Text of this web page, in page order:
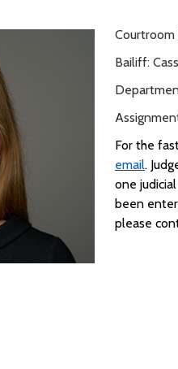
Courtroom
Bailiff:
For the
email.
one
been
please